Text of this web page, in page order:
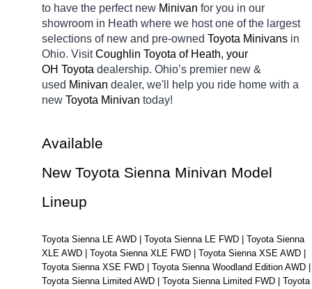
to have the perfect new Minivan for you in our
showroom in Heath where we host one of the largest
selections of new and pre-owned Toyota Minivans in
Ohio. Visit Coughlin Toyota of Heath, your
OH Toyota dealership. Ohio’s premier new &
used Minivan dealer, we'll help you ride home with a
new Toyota Minivan today!
Available
New Toyota Sienna Minivan Model
Lineup
Toyota Sienna LE AWD | Toyota Sienna LE FWD | Toyota Sienna
XLE AWD | Toyota Sienna XLE FWD | Toyota Sienna XSE AWD |
Toyota Sienna XSE FWD | Toyota Sienna Woodland Edition AWD |
Toyota Sienna Limited AWD | Toyota Sienna Limited FWD | Toyota